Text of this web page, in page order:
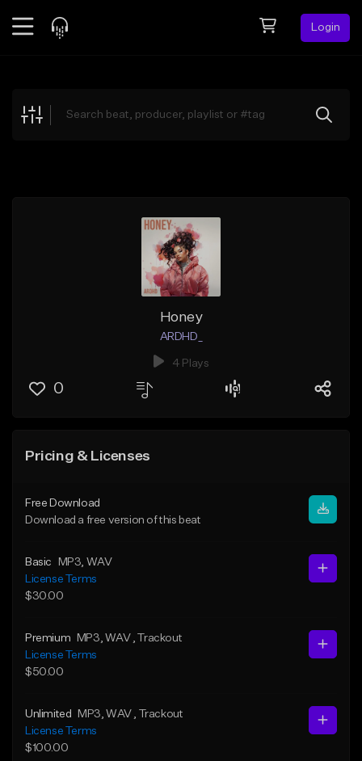
Login
Explore
Honey
ARDHD_
4 Plays
0
Pricing & Licenses
Free Download
Download a free version of this beat
Basic MP3 , WAV
License Terms
$30.00
Premium MP3 , WAV , Trackout
License Terms
$50.00
Unlimited MP3 , WAV
, Trackout
License Terms
$100.00